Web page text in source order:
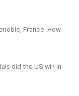
France. How
did the US win in